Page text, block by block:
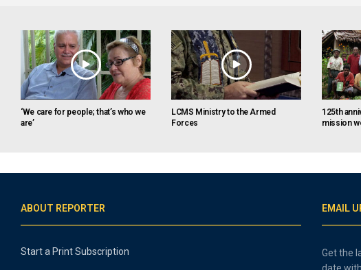
‘We care for people; that’s who we
are’
LCMS Ministry to the Armed
Forces
125th
mission
ABOUT REPORTER
Start a Print Subscription
EMAIL
Get the
date